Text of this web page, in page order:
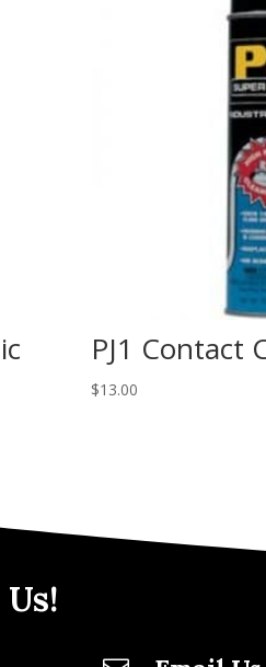
PJ1 Contact
$13.00